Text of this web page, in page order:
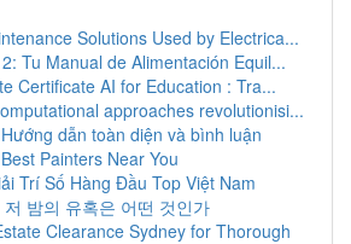
Solutions Used by Electrica...
Tu Manual de Alimentación Equil...
Certificate AI for Education : Tra...
approaches revolutionisi...
dẫn toàn diện và bình luận
Painters Near You
Trí Số Hàng Đầu Top Việt Nam
밤의 유혹은 어떤 것인가
Clearance Sydney for Thorough